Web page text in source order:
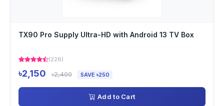
TX90 Pro Supply Ultra-HD with Android 13 TV Box
(226)
৳2,150 ৳2,400 SAVE ৳250
Add to Cart